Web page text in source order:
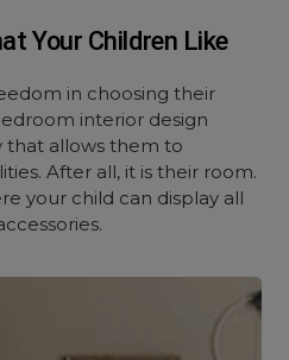
Your Children Like
in choosing their
interior design
that allows them to
After all, it is their room.
your child can display all